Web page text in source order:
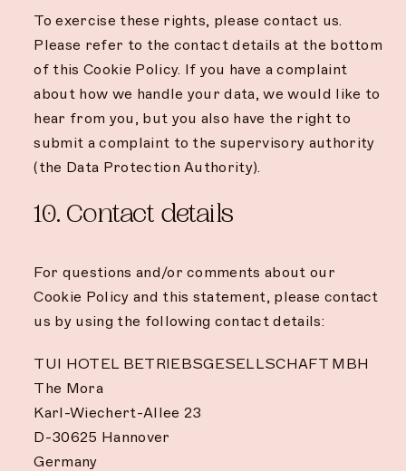
To exercise these rights, please contact us.
Please refer to the contact details at the bottom
of this Cookie Policy. If you have a complaint
about how we handle your data, we would like to
hear from you, but you also have the right to
submit a complaint to the supervisory authority
(the Data Protection Authority).
10. Contact details
For questions and/or comments about our
Cookie Policy and this statement, please contact
us by using the following contact details:
TUI HOTEL BETRIEBSGESELLSCHAFT MBH
The Mora
Karl-Wiechert-Allee 23
D-30625 Hannover
Germany